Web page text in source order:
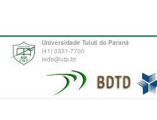
Universidade Tuiuti do Paraná
(41) 3331-7700
tede@utp.br